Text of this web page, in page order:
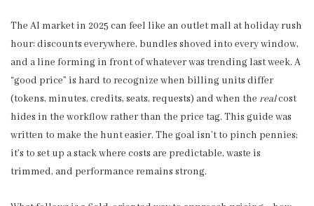
The AI market in 2025 can feel like an outlet mall at holiday rush
hour: discounts everywhere, bundles shoved into every window,
and a line forming in front of whatever was trending last week. A
“good price” is hard to recognize when billing units differ
(tokens, minutes, credits, seats, requests) and when the realcost
hides in the workflow rather than the price tag. This guide was
written to make the hunt easier. The goal isn’t to pinch pennies;
it’s to set up a stack where costs are predictable, waste is
trimmed, and performance remains strong.